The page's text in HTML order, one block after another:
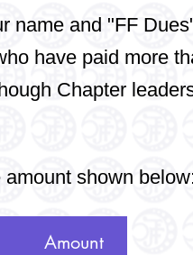
name and "FF
have paid more
Chapter
shown
Amount